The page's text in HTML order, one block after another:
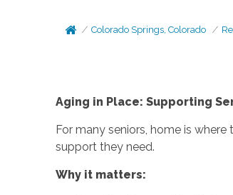
Colorado Springs, Colorado
Aging in Place: Supporting
For many seniors, home is
support they need.
Why it matters: